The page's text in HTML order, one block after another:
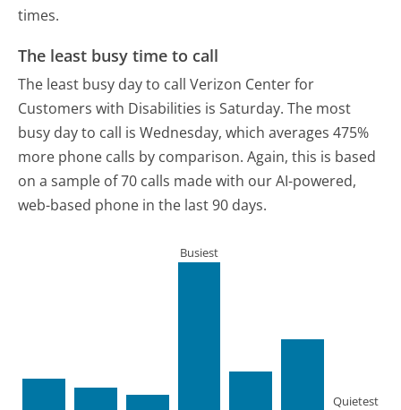
times.
The least busy time to call
The least busy day to call Verizon Center for
Customers with Disabilities is Saturday. The most
busy day to call is Wednesday, which averages 475%
more phone calls by comparison. Again, this is based
on a sample of 70 calls made with our AI-powered,
web-based phone in the last 90 days.
Busiest
Quietest